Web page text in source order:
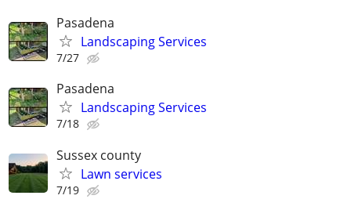
Pasadena
Landscaping Services
7/27
Pasadena
Landscaping Services
7/18
Sussex county
Lawn services
7/19